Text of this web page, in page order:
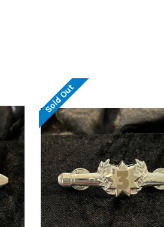
Sold Out